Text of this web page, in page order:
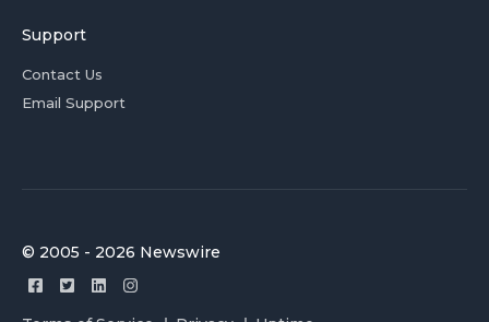
Support
Contact Us
Email Support
© 2005 - 2026 Newswire